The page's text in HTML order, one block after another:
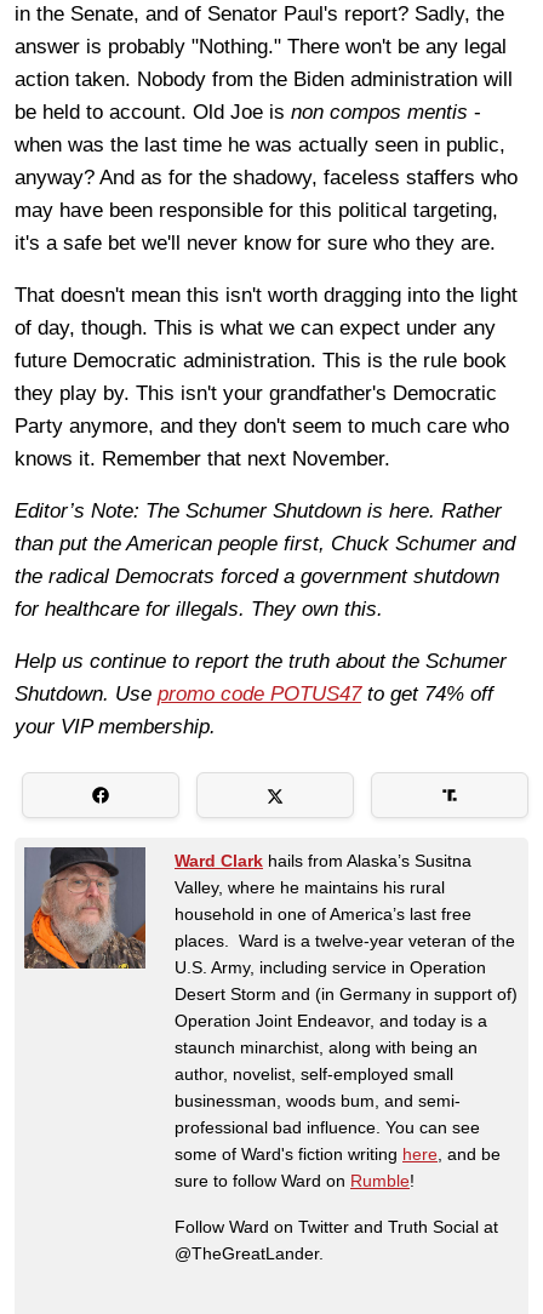
in the Senate, and of Senator Paul's report? Sadly, the
answer is probably "Nothing." There won't be any legal
action taken. Nobody from the Biden administration will
be held to account. Old Joe is non compos mentis -
when was the last time he was actually seen in public,
anyway? And as for the shadowy, faceless staffers who
may have been responsible for this political targeting,
it's a safe bet we'll never know for sure who they are.
That doesn't mean this isn't worth dragging into the light
of day, though. This is what we can expect under any
future Democratic administration. This is the rule book
they play by. This isn't your grandfather's Democratic
Party anymore, and they don't seem to much care who
knows it. Remember that next November.
Editor’s Note: The Schumer Shutdown is here. Rather
than put the American people first, Chuck Schumer and
the radical Democrats forced a government shutdown
for healthcare for illegals. They own this.
Help us continue to report the truth about the Schumer
Shutdown. Use promo code POTUS47to get 74% off
your VIP membership.
Ward Clark hails from Alaska’s Susitna
Valley, where he maintains his rural
household in one of America’s last free
places. Ward is a twelve-year veteran of the
U.S. Army, including service in Operation
Desert Storm and (in Germany in support of)
Operation Joint Endeavor, and today is a
staunch minarchist, along with being an
author, novelist, self-employed small
businessman, woods bum, and semi-
professional bad influence. You can see
some of Ward's fiction writing here , and be
sure to follow Ward on Rumble!
Follow Ward on Twitter and Truth Social at
@TheGreatLander.